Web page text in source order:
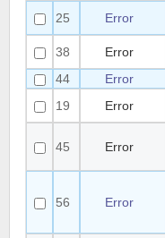
25
Error
38
Error
44
Error
19
Error
45 Error
56 Error